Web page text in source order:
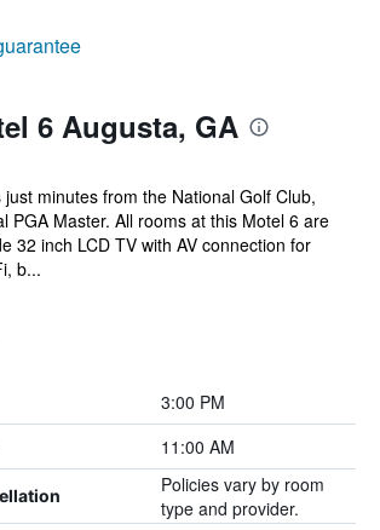
6 Augusta, GA
minutes from the National Golf Club,
PGA Master. All rooms at this Motel 6 are
32 inch LCD TV with AV connection for
b...
3:00 PM
11:00 AM
Policies vary by room
type and provider.